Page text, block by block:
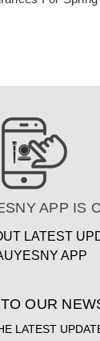
APP IS
LATEST
APP
OUR
LATEST